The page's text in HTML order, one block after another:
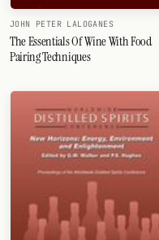
JOHN PETER LALOGANES
The Essentials Of Wine With Food
Pairing Techniques